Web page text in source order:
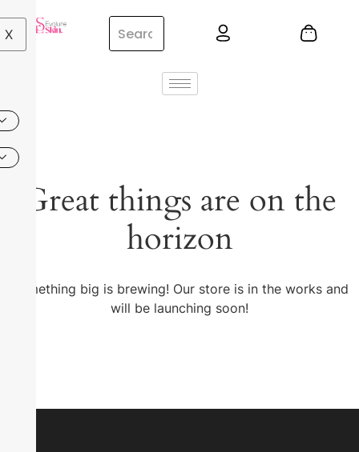
X
Great things are on the
horizon
Something big is brewing! Our store is in the works and
will be launching soon!